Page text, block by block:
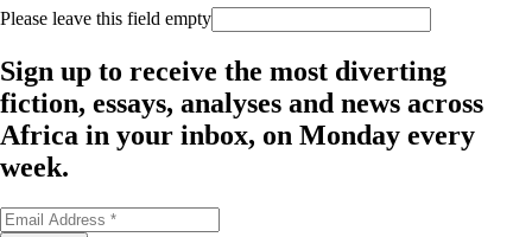
Please leave this field empty
Sign up to receive the most diverting
fiction, essays, analyses and news across
Africa in your inbox, on Monday every
week.